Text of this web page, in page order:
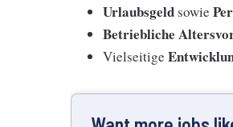
Urlaubsgeldsowie
Betriebliche
Vielseitige